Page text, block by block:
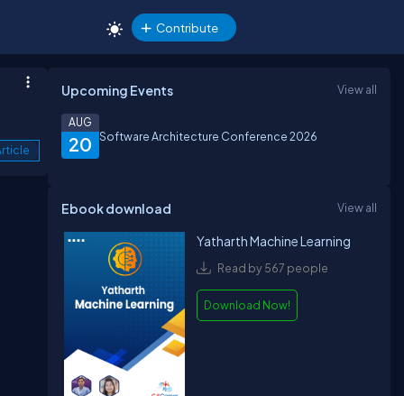
Contribute
Upcoming Events View all
20
AUG
Software Architecture Conference 2026
Ebook download View all
Yatharth Machine Learning
Read by 567 people
Download Now!